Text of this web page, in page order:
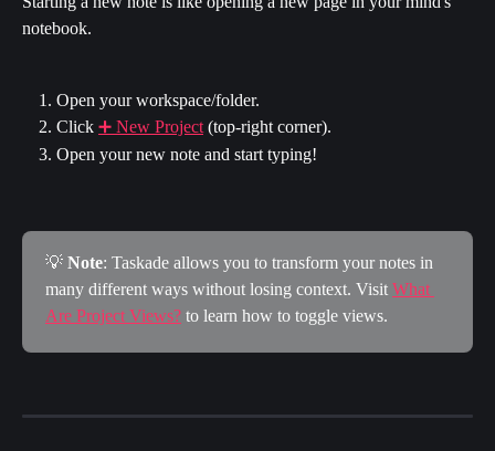
notebook.
Open your workspace/folder.
Click ➕ New Project (top-right corner).
Open your new note and start typing!
💡 Note: Taskade allows you to transform your notes in
many different ways without losing context. Visit What
Are Project Views? to learn how to toggle views.